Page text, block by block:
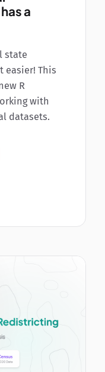
a
state
easier! This
R
with
datasets.